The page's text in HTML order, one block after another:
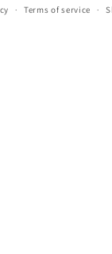
Terms of service